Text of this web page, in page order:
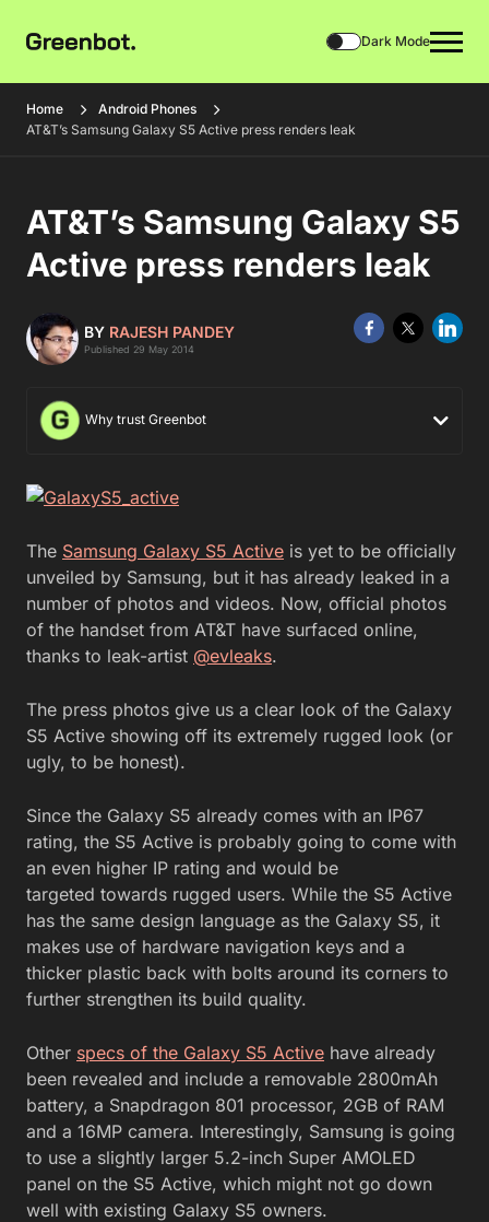
Dark Mode
Home
Android Phones
AT&T’s Samsung Galaxy S5 Active press renders leak
AT&T’s Samsung Galaxy S5
Active press renders leak
BY RAJESH PANDEY
Published 29 May 2014
Why trust Greenbot
The Samsung Galaxy S5 Active is yet to be officially
unveiled by Samsung, but it has already leaked in a
number of photos and videos. Now, official photos
of the handset from AT&T have surfaced online,
thanks to leak-artist @evleaks.
The press photos give us a clear look of the Galaxy
S5 Active showing off its extremely rugged look (or
ugly, to be honest).
Since the Galaxy S5 already comes with an IP67
rating, the S5 Active is probably going to come with
an even higher IP rating and would be
targeted towards rugged users. While the S5 Active
has the same design language as the Galaxy S5, it
makes use of hardware navigation keys and a
thicker plastic back with bolts around its corners to
further strengthen its build quality.
Other specs of the Galaxy S5 Active have already
been revealed and include a removable 2800mAh
battery, a Snapdragon 801 processor, 2GB of RAM
and a 16MP camera. Interestingly, Samsung is going
to use a slightly larger 5.2-inch Super AMOLED
panel on the S5 Active, which might not go down
well with existing Galaxy S5 owners.